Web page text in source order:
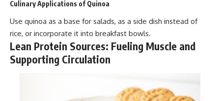
Culinary Applications of Quinoa
Use quinoa as a base for salads, as a side dish instead of
rice, or incorporate it into breakfast bowls.
Lean Protein Sources: Fueling Muscle and
Supporting Circulation